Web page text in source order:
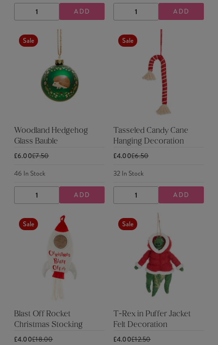
DECREASE
QUANTITY
INCREASE
QUANTITY
ADD DECREASE
QUANTITY
INCREASE
QUANTITY
ADD
Sale
Woodland Hedgehog
Glass Bauble
£6.00£7.50
46 In Stock
DECREASE
QUANTITY
INCREASE
QUANTITY
ADD
Sale
Tasseled Candy Cane
Hanging Decoration
£4.00£6.50
32In Stock
DECREASE
QUANTITY
INCREASE
QUANTITY
ADD
Sale
Blast Off Rocket
Christmas Stocking
£4.00£18.00
Sale
T-Rex in Puffer Jacket
Felt Decoration
£4.00£12.50